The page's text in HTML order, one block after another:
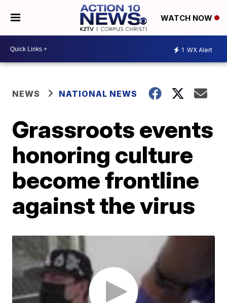
WATCH NOW
1 WX Alert
NEWS NATIONAL NEWS
Grassroots events
honoring culture
become frontline
against the virus